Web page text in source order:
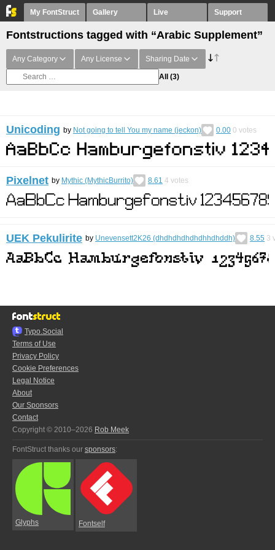
My FontStruct Gallery Live Support
Fontstructions tagged with “Arabic Supplement”
Any Category Any License Sharing Date
All (3)
Unicoding by Not going to tell You my name (jeckon) 0.00 0 votes
Pixelnet by Mythic (MythicBurrito) 8.61 4 votes
UEK Pekulirite by Unevensett2K26 (dhdhdhdhdhdhhdhddh) 8.55 3
Typo.Social
Terms of Use
Privacy Policy
Cookie Preferences
Legal Notice
About
Our Sponsors
Contact
Copyright © 2010–2026 Rob Meek
FontStruct thanks our sponsors:
Glyphs Fontself